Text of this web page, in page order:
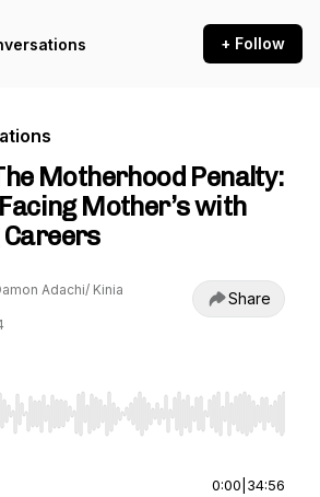
+ Follow
Motherhood Penalty:
Mother’s with
Careers
Adachi/ Kinia
Share
Right to seek, Home/End to jump to
0:00 34:56